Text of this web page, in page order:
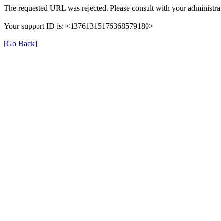
The requested URL was rejected. Please consult with your
Your support ID is: <13761315176368579180>
[Go Back]